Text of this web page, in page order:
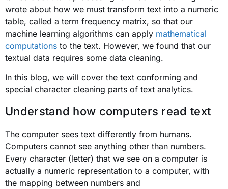
wrote about how we must transform text into a numeric
table, called a term frequency matrix, so that our
machine learning algorithms can apply mathematical
computations to the text. However, we found that our
textual data requires some data cleaning.
In this blog, we will cover the text conforming and
special character cleaning parts of text analytics.
Understand how computers read text
The computer sees text differently from humans.
Computers cannot see anything other than numbers.
Every character (letter) that we see on a computer is
actually a numeric representation to a computer, with
the mapping between numbers and